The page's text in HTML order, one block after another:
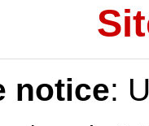
notice: